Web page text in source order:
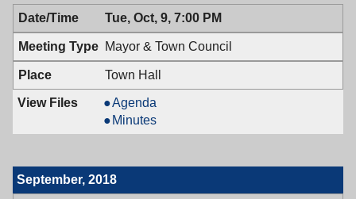
10/15/2018,
6:30
PM
Health,
10/15/2018,
6:30
PM
Tue, Oct, 9, 7:00 PM
Mayor & Town Council
Town Hall
Mayor
&
Town
10/09/2018,
Agenda
Mayor
&
Council,
Minutes
September, 2018